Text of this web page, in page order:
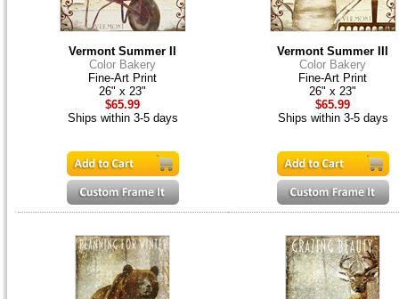
Vermont Summer II
Color Bakery
Fine-Art Print
26" x 23"
$65.99
Ships within 3-5 days
Vermont Summer III
Color Bakery
Fine-Art Print
26" x 23"
$65.99
Ships within 3-5 days